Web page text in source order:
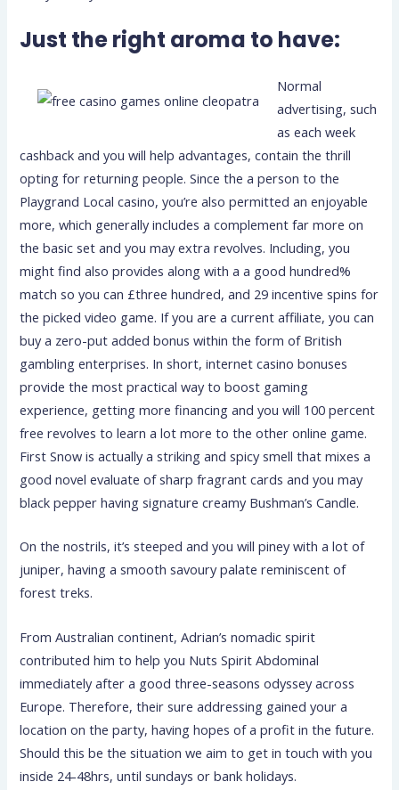
Just the right aroma to have:
Normal
advertising, such
as each week
cashback and you will help advantages, contain the thrill
opting for returning people. Since the a person to the
Playgrand Local casino, you’re also permitted an enjoyable
more, which generally includes a complement far more on
the basic set and you may extra revolves. Including, you
might find also provides along with a a good hundred%
match so you can £three hundred, and 29 incentive spins for
the picked video game. If you are a current affiliate, you can
buy a zero-put added bonus within the form of British
gambling enterprises. In short, internet casino bonuses
provide the most practical way to boost gaming
experience, getting more financing and you will 100 percent
free revolves to learn a lot more to the other online game.
First Snow is actually a striking and spicy smell that mixes a
good novel evaluate of sharp fragrant cards and you may
black pepper having signature creamy Bushman’s Candle.
On the nostrils, it’s steeped and you will piney with a lot of
juniper, having a smooth savoury palate reminiscent of
forest treks.
From Australian continent, Adrian’s nomadic spirit
contributed him to help you Nuts Spirit Abdominal
immediately after a good three-seasons odyssey across
Europe. Therefore, their sure addressing gained your a
location on the party, having hopes of a profit in the future.
Should this be the situation we aim to get in touch with you
inside 24-48hrs, until sundays or bank holidays.